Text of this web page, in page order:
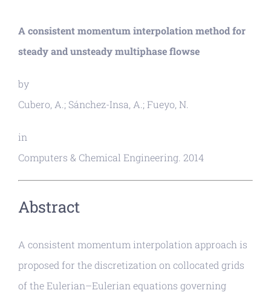
A consistent momentum interpolation method for
steady and unsteady multiphase flowse
by
Cubero, A.; Sánchez-Insa, A.; Fueyo, N.
in
Computers & Chemical Engineering. 2014
Abstract
A consistent momentum interpolation approach is
proposed for the discretization on collocated grids
of the Eulerian–Eulerian equations governing